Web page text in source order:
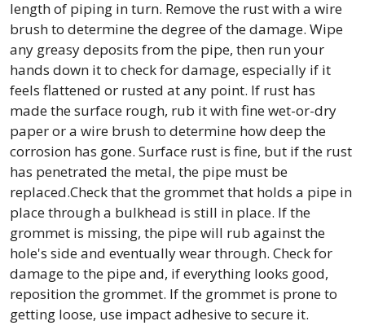
length of piping in turn. Remove the rust with a wire
brush to determine the degree of the damage. Wipe
any greasy deposits from the pipe, then run your
hands down it to check for damage, especially if it
feels flattened or rusted at any point. If rust has
made the surface rough, rub it with fine wet-or-dry
paper or a wire brush to determine how deep the
corrosion has gone. Surface rust is fine, but if the rust
has penetrated the metal, the pipe must be
replaced.Check that the grommet that holds a pipe in
place through a bulkhead is still in place. If the
grommet is missing, the pipe will rub against the
hole's side and eventually wear through. Check for
damage to the pipe and, if everything looks good,
reposition the grommet. If the grommet is prone to
getting loose, use impact adhesive to secure it.